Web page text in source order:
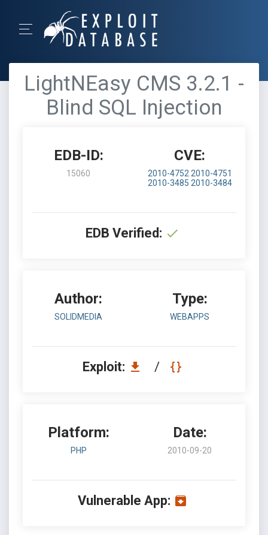
LightNEasy CMS 3.2.1 -
Blind SQL Injection
EDB-ID:
15060
CVE:
2010-4752 2010-4751
2010-3485 2010-3484
EDB Verified:
Author:
SOLIDMEDIA
Type:
WEBAPPS
Exploit: /
Platform:
PHP
Date:
2010-09-20
Vulnerable App: